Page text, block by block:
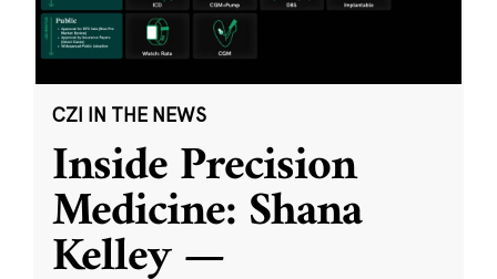
CZI IN THE NEWS
Inside Precision
Medicine: Shana
Kelley —